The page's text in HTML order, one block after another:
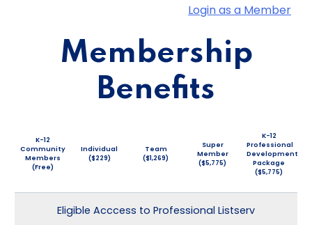
Login as a Member
Membership
Benefits
K-12
Community
Members
(Free)
Individual
($229)
Team
($1,269)
Super
Member
($5,775)
K-12
Professional
Development
Package
($5,775)
Eligible Acccess to Professional Listserv